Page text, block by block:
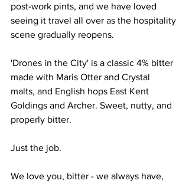
post-work pints, and we have loved
seeing it travel all over as the hospitality
scene gradually reopens.
'Drones in the City' is a classic 4% bitter
made with Maris Otter and Crystal
malts, and English hops East Kent
Goldings and Archer. Sweet, nutty, and
properly bitter.
Just the job.
We love you, bitter - we always have,